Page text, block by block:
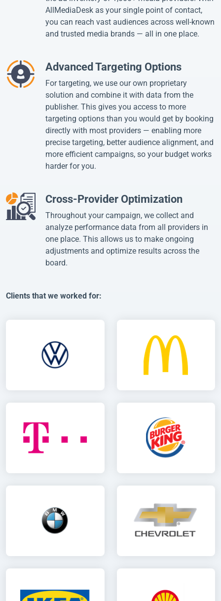
AllMediaDesk as your single point of contact,
you can reach vast audiences across well-known
and trusted media brands — all in one place.
Advanced Targeting Options
For targeting, we use our own proprietary
solution and combine it with data from the
publisher. This gives you access to more
targeting options than you would get by booking
directly with most providers — enabling more
precise targeting, better audience alignment, and
more efficient campaigns, so your budget works
harder for you.
Cross-Provider Optimization
Throughout your campaign, we collect and
analyze performance data from all providers in
one place. This allows us to make ongoing
adjustments and optimize results across the
board.
Clients that we worked for: